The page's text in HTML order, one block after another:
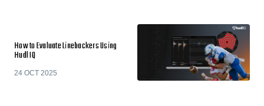
How to Evaluate Linebackers Using
Hudl IQ
24 OCT 2025